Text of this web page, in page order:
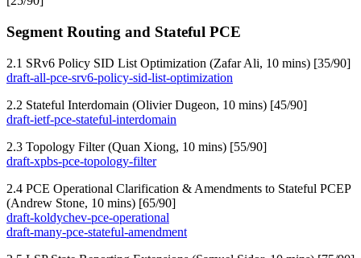
Segment Routing and Stateful PCE
2.1 SRv6 Policy SID List Optimization (Zafar Ali, 10 mins) [35/90]
draft-all-pce-srv6-policy-sid-list-optimization
2.2 Stateful Interdomain (Olivier Dugeon, 10 mins) [45/90]
draft-ietf-pce-stateful-interdomain
2.3 Topology Filter (Quan Xiong, 10 mins) [55/90]
draft-xpbs-pce-topology-filter
2.4 PCE Operational Clarification & Amendments to Stateful PCEP
(Andrew Stone, 10 mins) [65/90]
draft-koldychev-pce-operational
draft-many-pce-stateful-amendment